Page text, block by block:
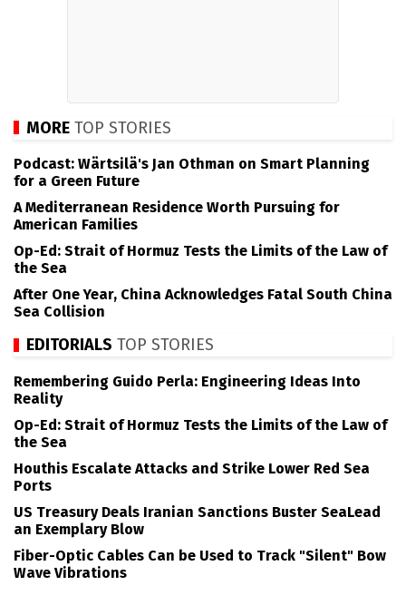
MORE TOP STORIES
Podcast: Wärtsilä's Jan Othman on Smart Planning
for a Green Future
A Mediterranean Residence Worth Pursuing for
American Families
Op-Ed: Strait of Hormuz Tests the Limits of the Law of
the Sea
After One Year, China Acknowledges Fatal South China
Sea Collision
EDITORIALS TOP STORIES
Remembering Guido Perla: Engineering Ideas Into
Reality
Op-Ed: Strait of Hormuz Tests the Limits of the Law of
the Sea
Houthis Escalate Attacks and Strike Lower Red Sea
Ports
US Treasury Deals Iranian Sanctions Buster SeaLead
an Exemplary Blow
Fiber-Optic Cables Can be Used to Track "Silent" Bow
Wave Vibrations